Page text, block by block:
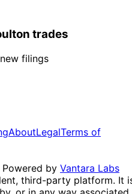
trades
filings
AboutLegalTerms of
Powered by Vantara Labs
third-party platform. It